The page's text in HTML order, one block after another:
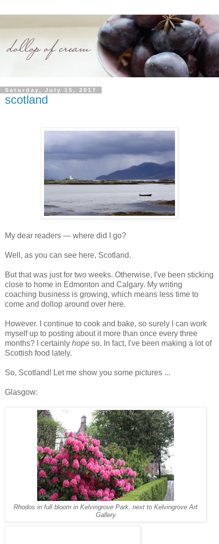
Saturday, July 15, 2017
scotland
My dear readers — where did I go?
Well, as you can see here, Scotland.
But that was just for two weeks. Otherwise, I've been sticking
close to home in Edmonton and Calgary. My writing
coaching business is growing, which means less time to
come and dollop around over here.
However. I continue to cook and bake, so surely I can work
myself up to posting about it more than once every three
months? I certainly hope so. In fact, I've been making a lot of
Scottish food lately.
So, Scotland! Let me show you some pictures ...
Glasgow:
Rhodos in full bloom in Kelvingrove Park, next to Kelvingrove Art
Gallery